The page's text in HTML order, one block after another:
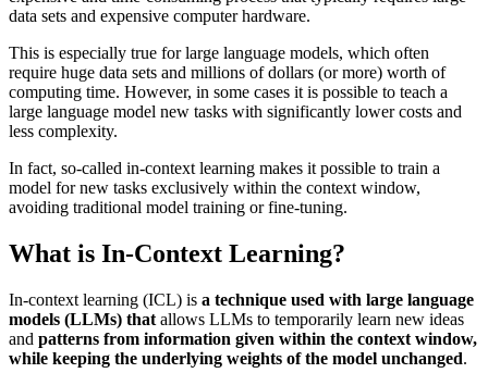
data sets and expensive computer hardware.
This is especially true for large language models, which often
require huge data sets and millions of dollars (or more) worth of
computing time. However, in some cases it is possible to teach a
large language model new tasks with significantly lower costs and
less complexity.
In fact, so-called in-context learning makes it possible to train a
model for new tasks exclusively within the context window,
avoiding traditional model training or fine-tuning.
What is In-Context Learning?
In-context learning (ICL) is a technique used with large language
models (LLMs) that allows LLMs to temporarily learn new ideas
and patterns from information given within the context window,
while keeping the underlying weights of the model unchanged.